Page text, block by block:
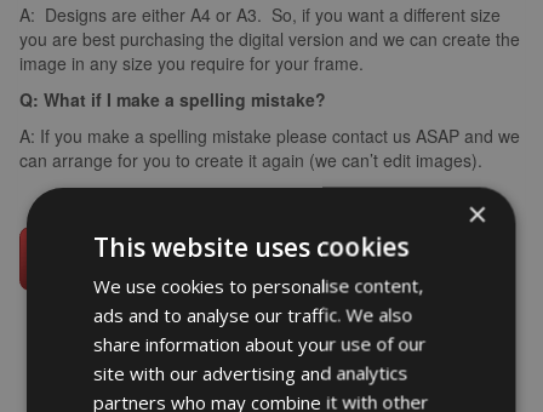
A: Designs are either A4 or A3. So, if you want a different size
you are best purchasing the digital version and we can create the
image in any size you require for your frame.
Q: What if I make a spelling mistake?
A: If you make a spelling mistake please contact us ASAP and we
can arrange for you to create it again (we can’t edit images).
×
This website uses cookies
We use cookies to personalise content,
ads and to analyse our traffic. We also
share information about your use of our
site with our advertising and analytics
partners who may combine it with other